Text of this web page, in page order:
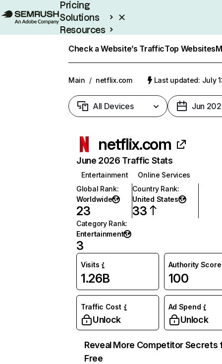
Pricing
Solutions
Resources
Check a Website’s TrafficTop Websites
Main / netflix.com Last updated: July
All Devices Jun
netflix.com
June 2026 Traffic Stats
Entertainment
Online Services
Global Rank:
Worldwide
23
Country Rank:
United States
33
Category Rank:
Entertainment
3
Visits
1.26B
Authority Score
100
Traffic Cost
Unlock
Ad Spend
Unlock
Reveal More Competitor Secrets
Free